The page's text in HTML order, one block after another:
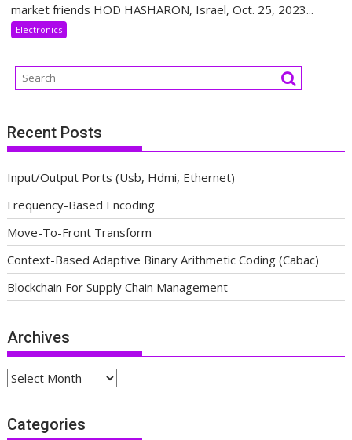
market friends HOD HASHARON, Israel, Oct. 25, 2023...
Electronics
Recent Posts
Input/Output Ports (Usb, Hdmi, Ethernet)
Frequency-Based Encoding
Move-To-Front Transform
Context-Based Adaptive Binary Arithmetic Coding (Cabac)
Blockchain For Supply Chain Management
Archives
Archives
Categories